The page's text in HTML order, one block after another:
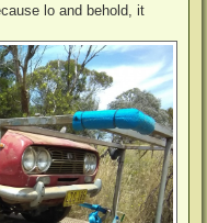
lo and behold, it